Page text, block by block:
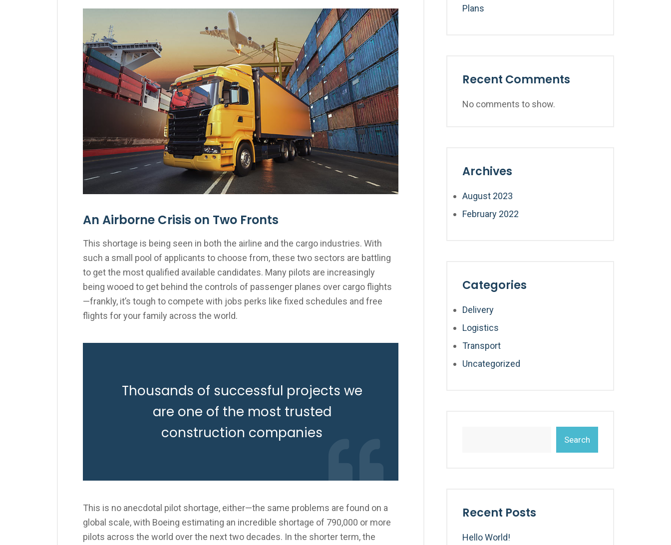
An Airborne Crisis on Two Fronts
This shortage is being seen in both the airline and the cargo industries. With
such a small pool of applicants to choose from, these two sectors are battling
to get the most qualified available candidates. Many pilots are increasingly
being wooed to get behind the controls of passenger planes over cargo flights
—frankly, it’s tough to compete with jobs perks like fixed schedules and free
flights for your family across the world.
Thousands of successful projects we
are one of the most trusted
construction companies
This is no anecdotal pilot shortage, either—the same problems are found on a
global scale, with Boeing estimating an incredible shortage of 790,000 or more
pilots across the world over the next two decades. In the shorter term, the
Plans
Recent Comments
No comments to show.
Archives
August 2023
February 2022
Categories
Delivery
Logistics
Transport
Uncategorized
Search
Recent Posts
Hello World!